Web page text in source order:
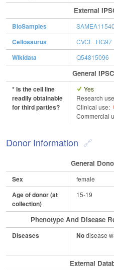
External
BioSamples
Cellosaurus CVCL_HG97
Wikidata Q54815096
General
* Is the cell line
readily obtainable
for third parties?
Yes
Research
Clinical use:
Commercial
Donor Information
General
Sex female
Age of donor (at
collection)
15-19
Phenotype And Disease
Diseases Nodisease
External